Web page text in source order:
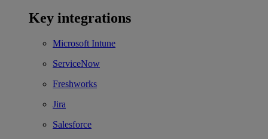
Key integrations
Microsoft Intune
ServiceNow
Freshworks
Jira
Salesforce